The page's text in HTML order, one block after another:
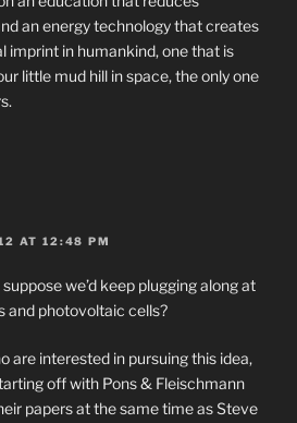
an energy technology that creates
imprint in humankind, one that is
little mud hill in space, the only one
AT 12:48 PM
we’d keep plugging along at
and photovoltaic cells?
are interested in pursuing this idea,
off with Pons & Fleischmann
papers at the same time as Steve